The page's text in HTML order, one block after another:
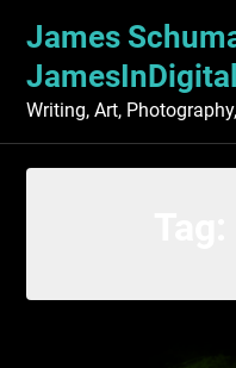
content
James
Writing, Art,